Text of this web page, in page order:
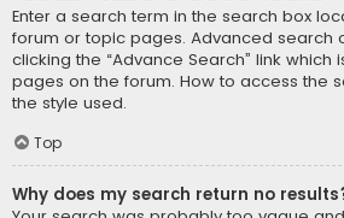
Enter a search term in the search box
forum or topic pages. Advanced search
clicking the “Advance Search” link which
pages on the forum. How to access the
the style used.
Top
Why does my search return no